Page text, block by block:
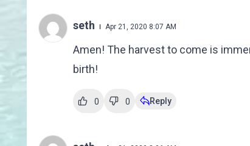
seth Apr 21, 2020 8:07 AM
Amen! The harvest to come is
birth!
0 0 Reply